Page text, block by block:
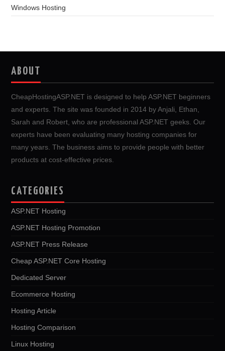
Windows Hosting
ABOUT
CheapHostingASP.NET is designed to help ASP.NET beginners
and experts. The site was founded in 2014 by Anjali, Ethan,
Sarah and Robert, who are professional ASP.NET geeks. Our
experts have been evaluating many hosting companies for
many years. The business aims to provide people with better
products at cost-effective prices.
CATEGORIES
ASP.NET Hosting
ASP.NET Hosting Promotion
ASP.NET Press Release
Cheap ASP.NET Core Hosting
Dedicated Server
Ecommerce Hosting
Hosting Article
Hosting Comparison
Linux Hosting